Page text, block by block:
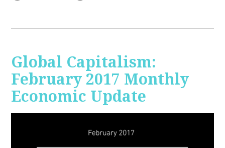
Global Capitalism:
February 2017 Monthly
Economic Update